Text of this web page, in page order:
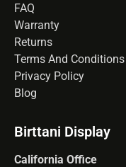
FAQ
Warranty
Returns
Terms And Conditions
Privacy Policy
Blog
Birttani Display
California Office